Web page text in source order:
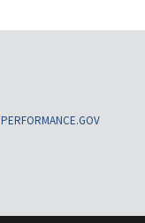
PERFORMANCE.GOV